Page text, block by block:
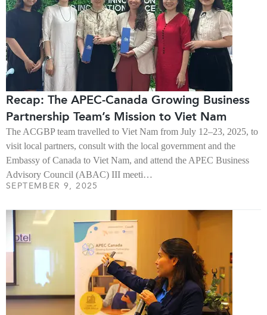
Recap: The APEC-Canada Growing Business
Partnership Team’s Mission to Viet Nam
The ACGBP team travelled to Viet Nam from July 12–23, 2025, to
visit local partners, consult with the local government and the
Embassy of Canada to Viet Nam, and attend the APEC Business
Advisory Council (ABAC) III meeti…
SEPTEMBER 9, 2025